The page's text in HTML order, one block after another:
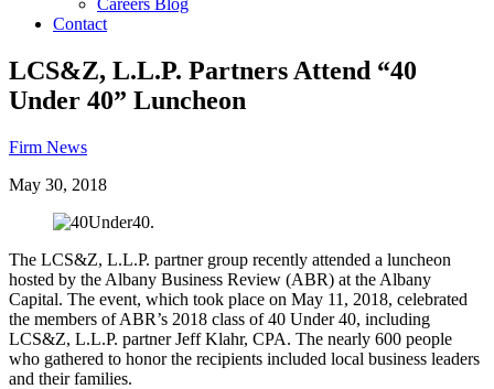
Careers Blog
Contact
LCS&Z, L.L.P. Partners Attend “40
Under 40” Luncheon
Firm News
May 30, 2018
The LCS&Z, L.L.P. partner group recently attended a luncheon
hosted by the Albany Business Review (ABR) at the Albany
Capital. The event, which took place on May 11, 2018, celebrated
the members of ABR’s 2018 class of 40 Under 40, including
LCS&Z, L.L.P. partner Jeff Klahr, CPA. The nearly 600 people
who gathered to honor the recipients included local business leaders
and their families.